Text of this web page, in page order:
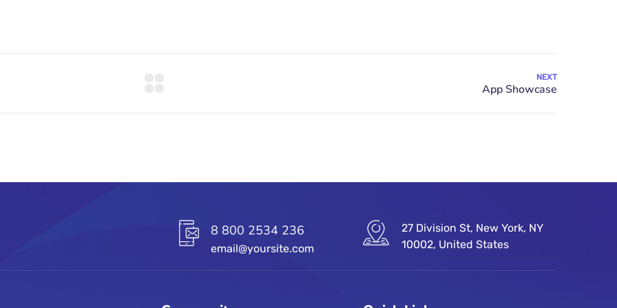
NEXT
8 800 2534 236
email@yoursite.com
27 Division St, New York, NY
10002, United States